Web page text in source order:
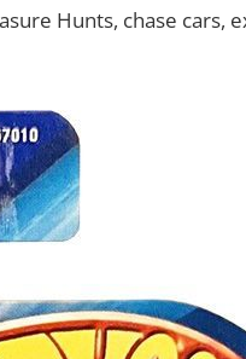
Hunts, chase cars,